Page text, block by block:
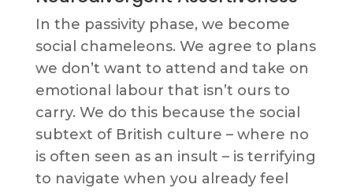
In the passivity phase, we become
social chameleons. We agree to plans
we don’t want to attend and take on
emotional labour that isn’t ours to
carry. We do this because the social
subtext of British culture – where no
is often seen as an insult – is terrifying
to navigate when you already feel